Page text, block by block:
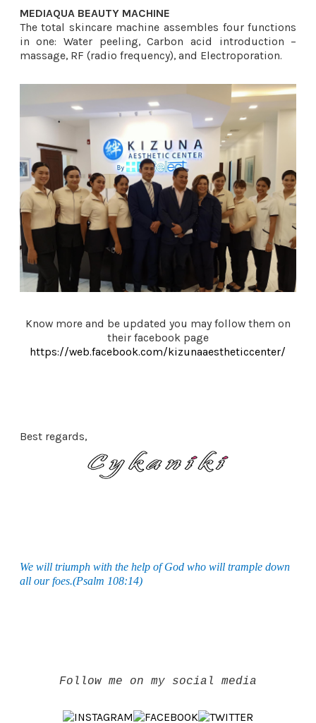
MEDIAQUA BEAUTY MACHINE ​
The total skincare machine assembles four functions
in one: Water peeling, Carbon acid introduction –
massage, RF (radio frequency), and Electroporation.
Know more and be updated you may follow them on
their facebook page
https://web.facebook.com/kizunaaestheticcenter/
Best regards,
We will triumph with the help of God who will trample down
all our foes.(Psalm 108:14)
Follow me on my social media